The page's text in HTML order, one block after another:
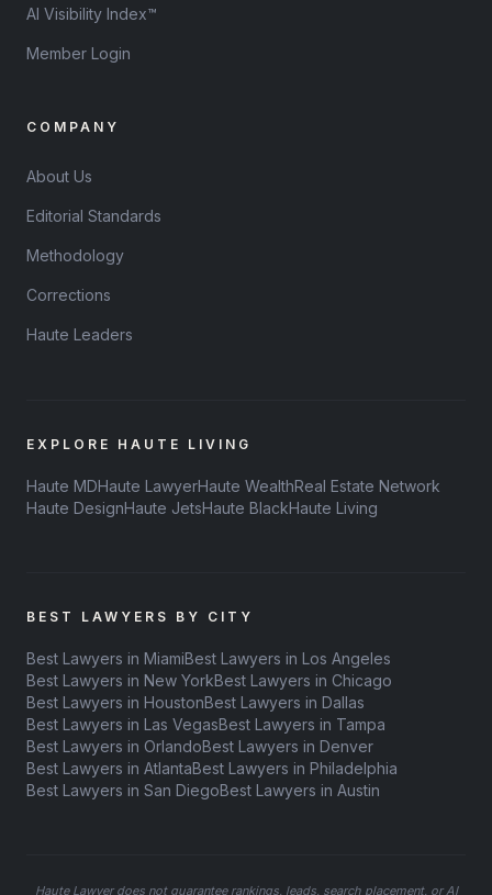
AI Visibility Index™
Member Login
COMPANY
About Us
Editorial Standards
Methodology
Corrections
Haute Leaders
EXPLORE HAUTE LIVING
Haute MDHaute LawyerHaute WealthReal Estate Network
Haute DesignHaute JetsHaute BlackHaute Living
BEST LAWYERS BY CITY
Best Lawyers in MiamiBest Lawyers in Los Angeles
Best Lawyers in New YorkBest Lawyers in Chicago
Best Lawyers in HoustonBest Lawyers in Dallas
Best Lawyers in Las VegasBest Lawyers in Tampa
Best Lawyers in OrlandoBest Lawyers in Denver
Best Lawyers in AtlantaBest Lawyers in Philadelphia
Best Lawyers in San DiegoBest Lawyers in Austin
Haute Lawyer does not guarantee rankings, leads, search placement, or AI